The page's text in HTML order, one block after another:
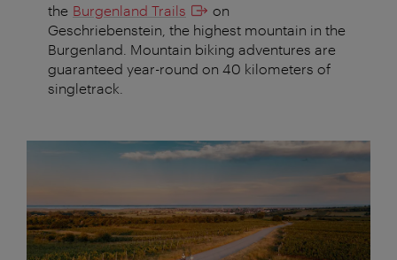
the Burgenland Trails
on
Geschriebenstein, the highest mountain in the
Burgenland. Mountain biking adventures are
guaranteed year-round on 40 kilometers of
singletrack.